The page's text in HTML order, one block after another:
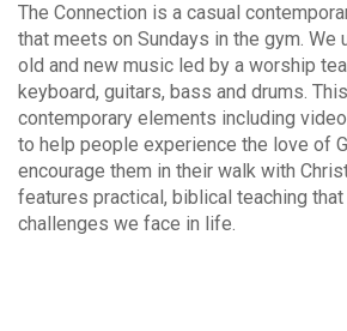
The Connection is a casual
that meets on Sundays in the gym. We
old and new music led by a worship
keyboard, guitars, bass and drums.
contemporary elements including
to help people experience the love of
encourage them in their walk with
features practical, biblical teaching
challenges we face in life.